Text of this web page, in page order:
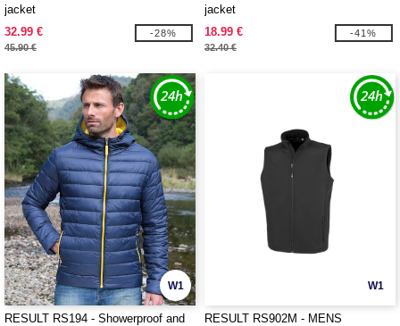
jacket
32.99 €
45.90 €
-28%
jacket
18.99 €
32.40 €
-41%
W1
RESULT RS194 - Showerproof and
W1
RESULT RS902M - MENS